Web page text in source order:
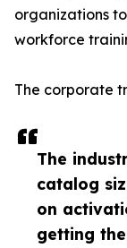
The
catalog
on
getting
organizations
workforce
The corporate